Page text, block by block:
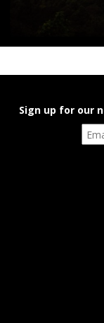
Sign up for our